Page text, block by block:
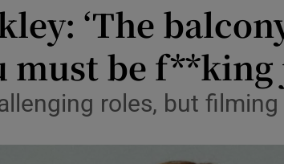
Obituaries
Transport
‘The
must be f**king
roles, but